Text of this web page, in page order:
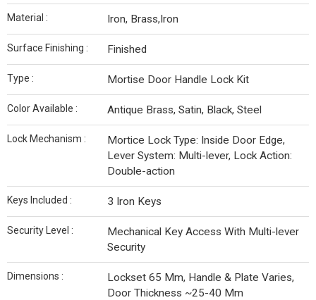
Material : Iron, Brass,Iron
Surface Finishing : Finished
Type : Mortise Door Handle Lock Kit
Color Available : Antique Brass, Satin, Black, Steel
Lock Mechanism :
Mortice Lock Type: Inside Door Edge,
Lever System: Multi-lever, Lock Action:
Double-action
Keys Included : 3 Iron Keys
Security Level :
Mechanical Key Access With Multi-lever
Security
Dimensions :
Lockset 65 Mm, Handle & Plate Varies,
Door Thickness ~25-40 Mm